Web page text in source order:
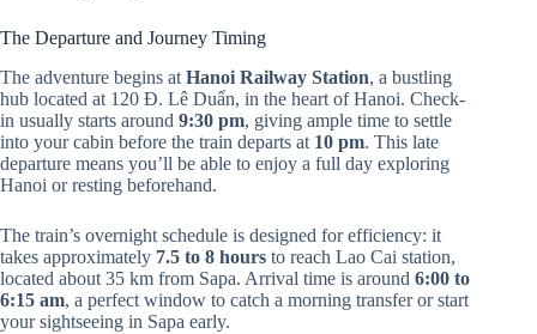
The Departure and Journey Timing
The adventure begins at Hanoi Railway Station, a bustling
hub located at 120 Đ. Lê Duẩn, in the heart of Hanoi. Check-
in usually starts around 9:30 pm, giving ample time to settle
into your cabin before the train departs at 10 pm. This late
departure means you’ll be able to enjoy a full day exploring
Hanoi or resting beforehand.
The train’s overnight schedule is designed for efficiency: it
takes approximately 7.5 to 8 hours to reach Lao Cai station,
located about 35 km from Sapa. Arrival time is around 6:00 to
6:15 am, a perfect window to catch a morning transfer or start
your sightseeing in Sapa early.